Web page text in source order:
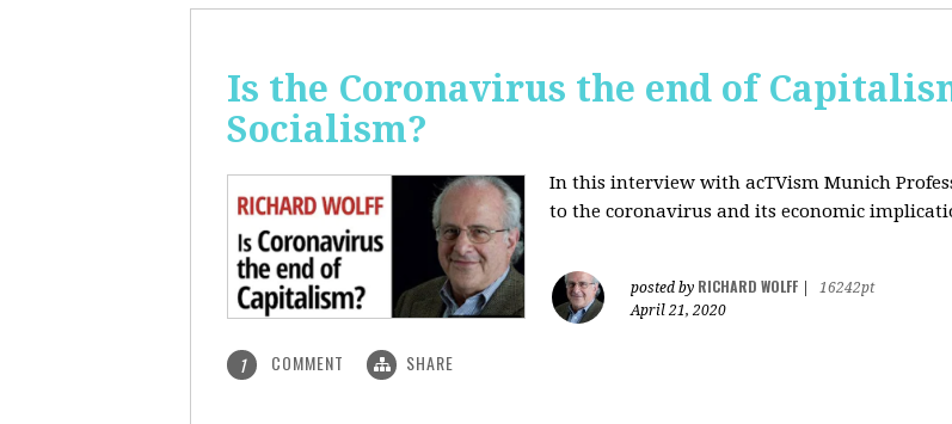
Is the Coronavirus the end of
Socialism?
In this interview with acTVism Munich
to the coronavirus and its economic
posted by RICHARD WOLFF
16242pt
April 21, 2020
1 COMMENT SHARE